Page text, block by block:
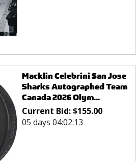
Macklin Celebrini San Jose
Sharks Autographed Team
Canada 2026 Olym...
Current Bid:$155.00
05 days 04:02:13